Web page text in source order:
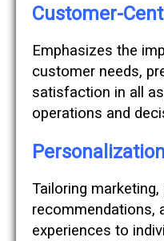
Customer-
Emphasizes the
customer needs,
satisfaction in all
operations and
Tailoring
recommendations,
experiences to